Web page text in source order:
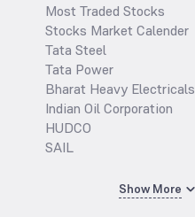
Most Traded Stocks
Stocks Market Calender
Tata Steel
Tata Power
Bharat Heavy Electricals
Indian Oil Corporation
HUDCO
SAIL
Show More